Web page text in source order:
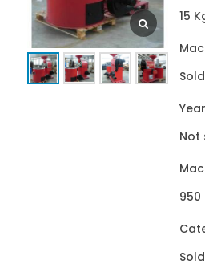
15
Sold
Not
950